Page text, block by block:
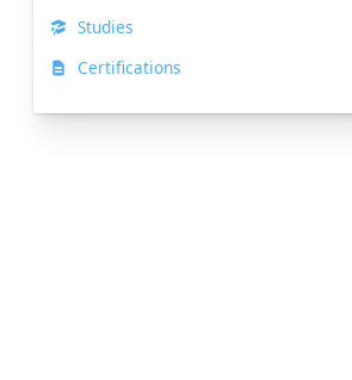
Studies
Certifications